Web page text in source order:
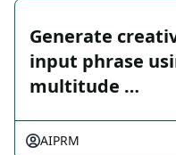
Generate
input phrase
multitude …
AIPRM